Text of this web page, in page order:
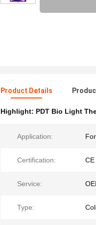
Product Details
Highlight: PDT Bio Light
Application:
Certification: CE
Service:
Type: